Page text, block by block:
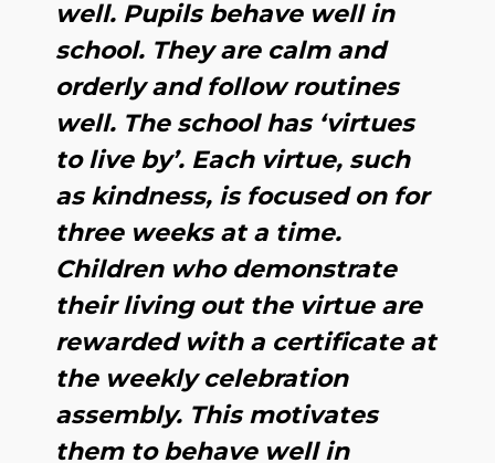
well. Pupils behave well in
school. They are calm and
orderly and follow routines
well. The school has ‘virtues
to live by’. Each virtue, such
as kindness, is focused on for
three weeks at a time.
Children who demonstrate
their living out the virtue are
rewarded with a certificate at
the weekly celebration
assembly. This motivates
them to behave well in